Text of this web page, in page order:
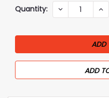
Current
Quantity: DECREASE
QUANTITY:
ADD